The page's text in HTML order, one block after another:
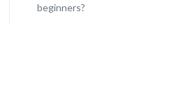
beginners?